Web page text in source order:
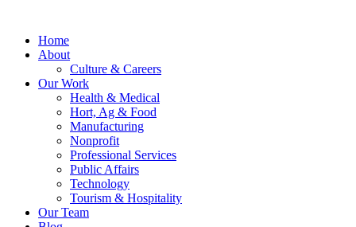
Home
About
Culture & Careers
Our Work
Health & Medical
Hort, Ag & Food
Manufacturing
Nonprofit
Professional Services
Public Affairs
Technology
Tourism & Hospitality
Our Team